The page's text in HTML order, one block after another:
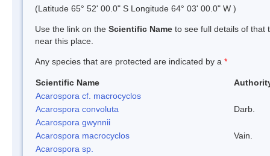
(Latitude 65° 52' 00.0" S Longitude 64° 03' 00.0" W )
Use the link on the Scientific Name to see full details of that
near this place.
Any species that are protected are indicated by a *
Scientific Name
Acarospora cf. macrocyclos
Acarospora convoluta
Darb.
Acarospora gwynnii
Acarospora macrocyclos
Vain.
Acarospora sp.